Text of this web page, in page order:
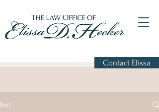
Contact Elissa
Post